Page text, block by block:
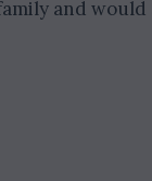
and would